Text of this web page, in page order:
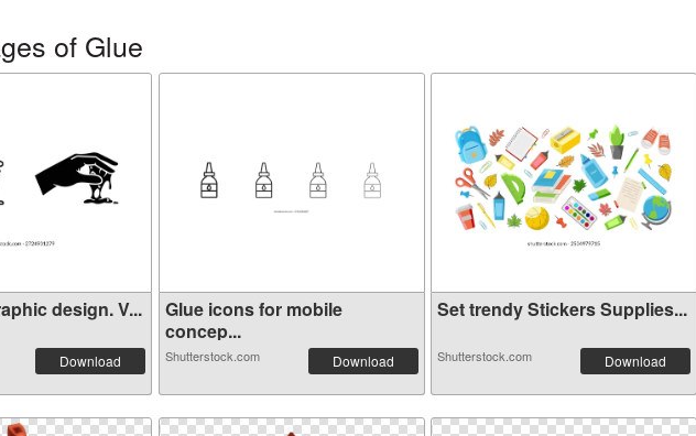
of Glue
design. V...
Download
Glue icons for mobile
concep...
Shutterstock.com Download
Set trendy Stickers Supplies...
Shutterstock.com Download